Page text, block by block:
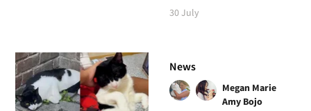
30 July
News
Megan Marie
Amy Bojo